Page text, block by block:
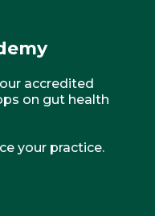
accredited
on gut health
your practice.